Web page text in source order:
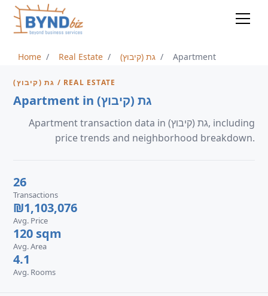
Home Real Estate גת (קיבוץ) Apartment
גת (קיבוץ) / REAL ESTATE
Apartment in גת (קיבוץ)
Apartment transaction data in גת (קיבוץ), including
price trends and neighborhood breakdown.
26
Transactions
₪1,103,076
Avg. Price
120 sqm
Avg. Area
4.1
Avg. Rooms